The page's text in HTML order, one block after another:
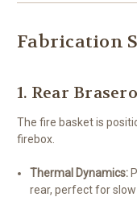
Fabrication
1. Rear
The fire basket is
firebox.
Thermal Dynamics:
rear, perfect for